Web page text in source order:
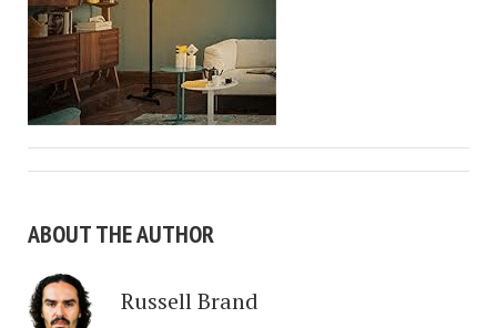
ABOUT THE AUTHOR
Russell Brand